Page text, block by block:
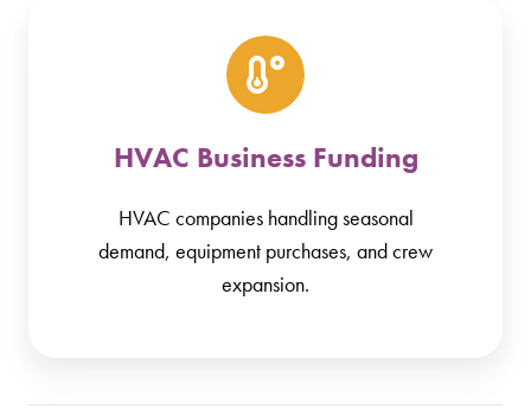
HVAC Business Funding
HVAC companies handling seasonal
demand, equipment purchases, and crew
expansion.